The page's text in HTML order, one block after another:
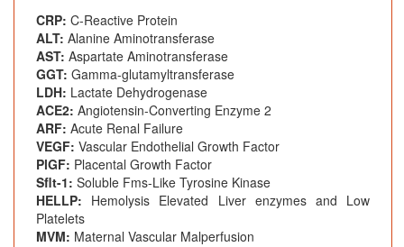
CRP: C-Reactive Protein
ALT: Alanine Aminotransferase
AST: Aspartate Aminotransferase
GGT: Gamma-glutamyltransferase
LDH: Lactate Dehydrogenase
ACE2: Angiotensin-Converting Enzyme 2
ARF: Acute Renal Failure
VEGF: Vascular Endothelial Growth Factor
PlGF: Placental Growth Factor
Sflt-1: Soluble Fms-Like Tyrosine Kinase
HELLP: Hemolysis Elevated Liver enzymes and Low
Platelets
MVM: Maternal Vascular Malperfusion